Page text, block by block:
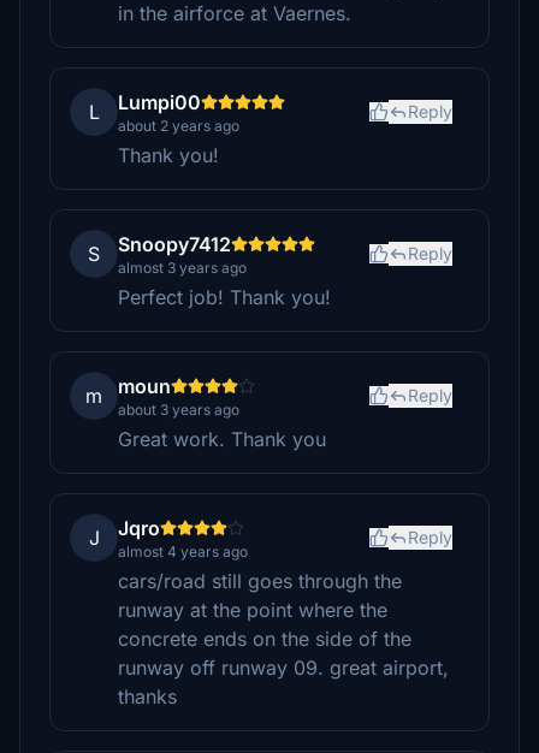
in the airforce at Vaernes.
L Lumpi00
about 2 years ago
Reply
Thank you!
S Snoopy7412
almost 3 years ago
Reply
Perfect job! Thank you!
m moun
about 3 years ago
Reply
Great work. Thank you
J Jqro
almost 4 years ago
Reply
cars/road still goes through the
runway at the point where the
concrete ends on the side of the
runway off runway 09. great airport,
thanks